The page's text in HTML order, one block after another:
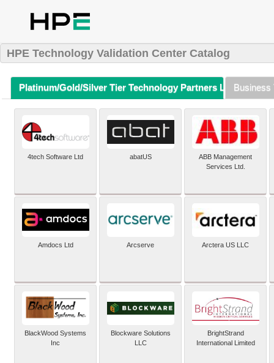
HPE Technology Validation Center Catalog
Platinum/Gold/Silver Tier Technology Partners Listing (A-Z)
Business
4tech Software Ltd abatUS
ABB Management
Services Ltd.
Amdocs Ltd Arcserve Arctera US LLC
BlackWood Systems
Inc
Blockware Solutions
LLC
BrightStrand
International Limited